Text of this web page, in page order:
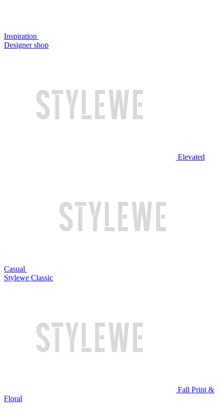
Inspiration
Designer shop
Elevated
Casual
Stylewe Classic
Fall Print &
Floral